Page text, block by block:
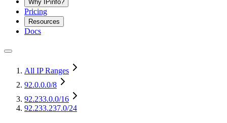
Why IPinfo?
Pricing
Resources
Docs
All IP Ranges
92.0.0.0/8
92.233.0.0/16
92.233.237.0/24